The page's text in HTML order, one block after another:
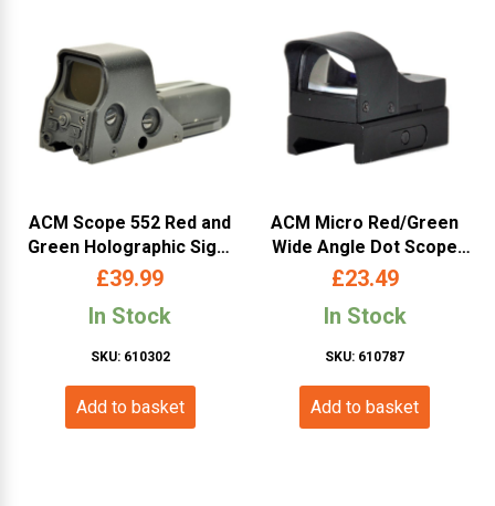
ACM Scope 552 Red and
Green Holographic Sight
(Black)
£39.99
In Stock
SKU: 610302
Add to basket
ACM Micro Red/Green
Wide Angle Dot Scope
(Sun Shade)
£23.49
In Stock
SKU: 610787
Add to basket